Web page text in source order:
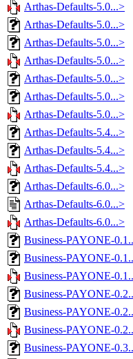
Arthas-Defaults-5.0...>
Arthas-Defaults-5.0...>
Arthas-Defaults-5.0...>
Arthas-Defaults-5.0...>
Arthas-Defaults-5.0...>
Arthas-Defaults-5.0...>
Arthas-Defaults-5.0...>
Arthas-Defaults-5.4...>
Arthas-Defaults-5.4...>
Arthas-Defaults-5.4...>
Arthas-Defaults-6.0...>
Arthas-Defaults-6.0...>
Arthas-Defaults-6.0...>
Business-PAYONE-
Business-PAYONE-
Business-PAYONE-
Business-PAYONE-
Business-PAYONE-
Business-PAYONE-
Business-PAYONE-